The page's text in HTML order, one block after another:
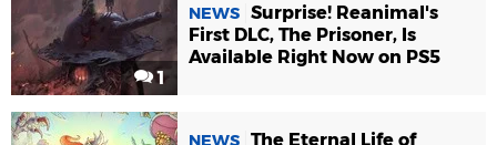
1
NEWS Surprise! Reanimal's
First DLC, The Prisoner, Is
Available Right Now on PS5
NEWS The Eternal Life of